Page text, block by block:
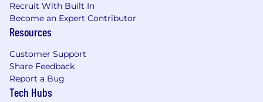
customer issues. Act as a customer
advocate during these escalations,
assigning specific action items to other
deliver timely resolutions.
Advocate for customers by tracking and
communicating suggestions for software
Recruit With Built In
Become an Expert Contributor
Resources
Customer Support
Share Feedback
Report a Bug
Tech Hubs